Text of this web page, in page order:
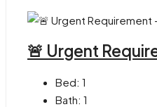
🚨 Urgent
Bed: 1
Bath: 1